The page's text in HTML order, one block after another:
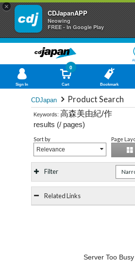
×
CDJapanAPP
Neowing
FREE - In Google Play
Sign In Cart
0
Bookmark
CDJapan Product Search
Keywords: 高森美由紀/作
results (/ pages)
Sort by
Relevance
Page
Filter
Related Links
Server Too Busy